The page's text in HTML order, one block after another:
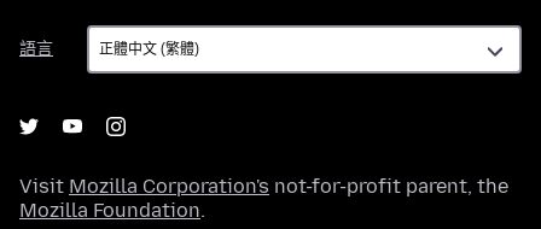
語言
語
言
Visit Mozilla Corporation's not-for-profit parent, the
Mozilla Foundation.